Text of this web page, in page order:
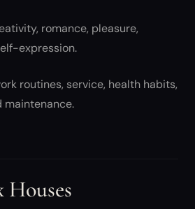
romance, pleasure,
expression.
routines, service, health habits,
maintenance.
Houses